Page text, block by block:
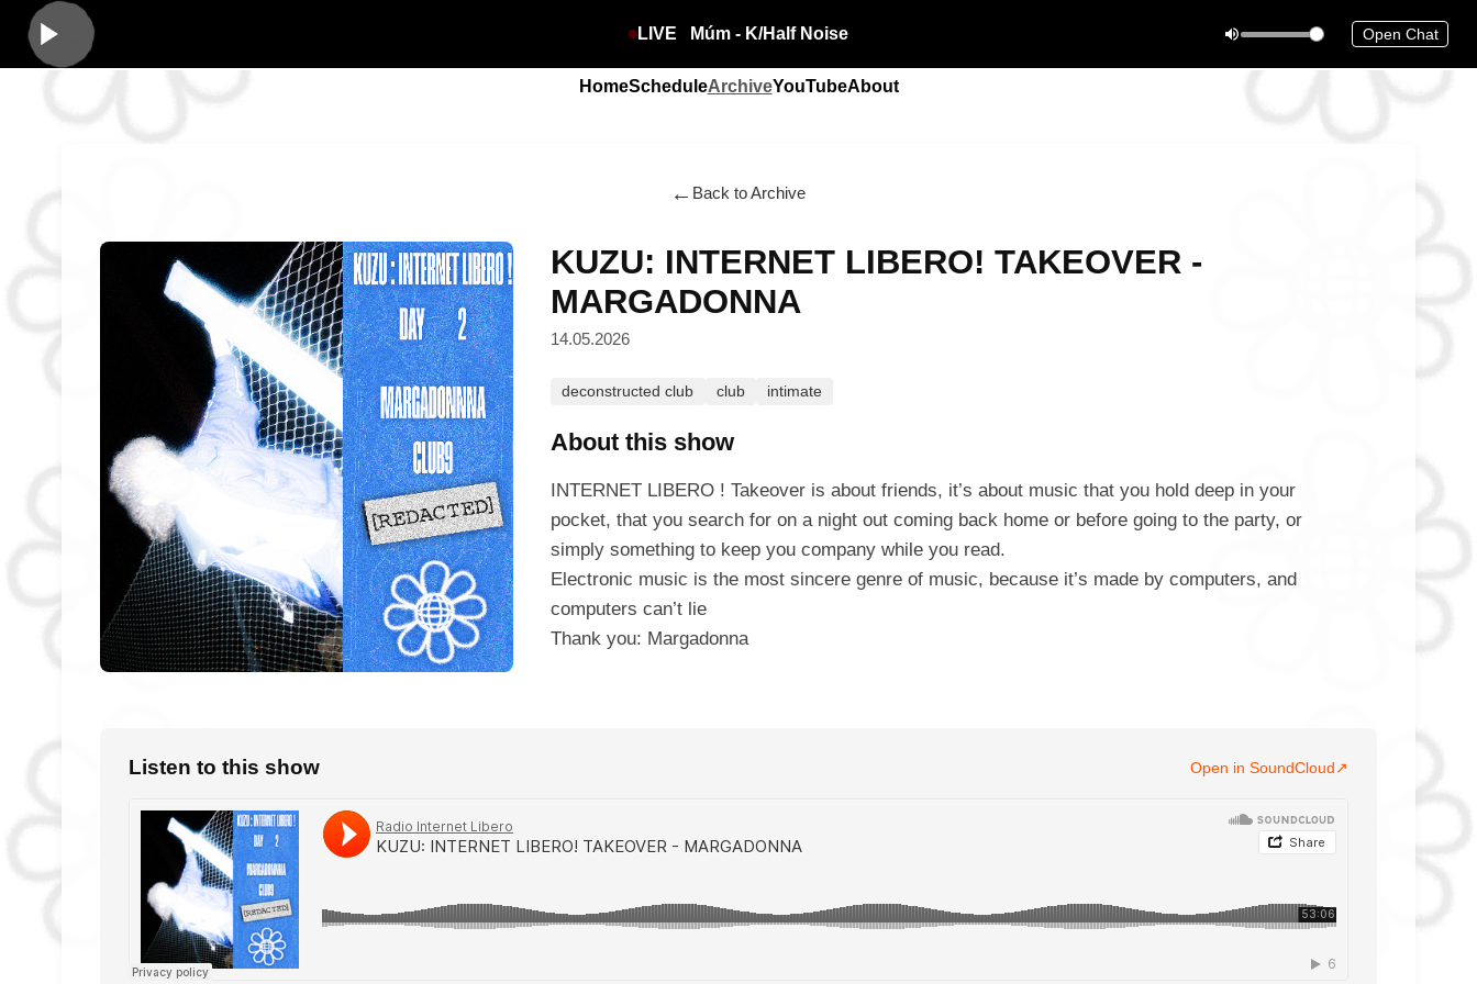
Open Chat
LIVE Múm - K/Half Noise
HomeScheduleArchiveYouTubeAbout
← Back to Archive
KUZU: INTERNET LIBERO! TAKEOVER -
MARGADONNA
14.05.2026
deconstructed club club intimate
About this show
INTERNET LIBERO ! Takeover is about friends, it’s about music that you hold deep in your
pocket, that you search for on a night out coming back home or before going to the party, or
simply something to keep you company while you read.
Electronic music is the most sincere genre of music, because it’s made by computers, and
computers can’t lie
Thank you: Margadonna
Listen to this show Open in SoundCloud ↗